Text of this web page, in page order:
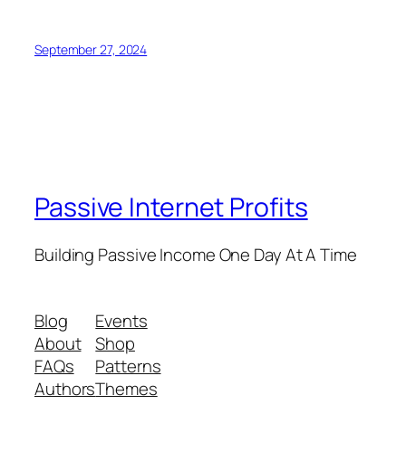
September 27, 2024
Passive Internet Profits
Building Passive Income One Day At A Time
Blog
About
FAQs
Authors
Events
Shop
Patterns
Themes